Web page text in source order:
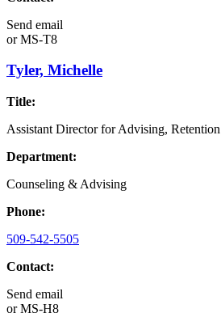
Send email
orMS-T8
Tyler, Michelle
Title:
Assistant Director for Advising,
Department:
Counseling & Advising
Phone:
509-542-5505
Contact:
Send email
orMS-H8